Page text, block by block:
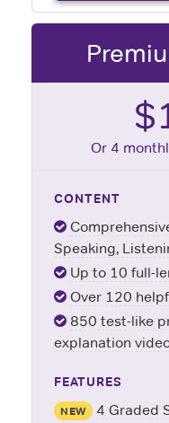
Or 4
CONTENT
Speaking,
Up to 10 full-
Over 120
850 test-like
explanation
FEATURES
NEW
4 Graded